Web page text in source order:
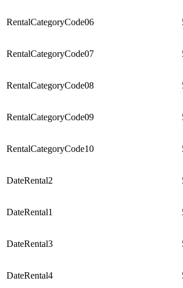
RentalCategoryCode06
RentalCategoryCode07
RentalCategoryCode08
RentalCategoryCode09
RentalCategoryCode10
DateRental2
DateRental1
DateRental3
DateRental4